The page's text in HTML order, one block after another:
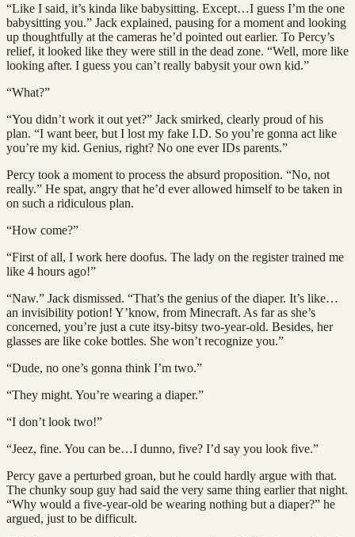
“Like I said, it’s kinda like babysitting. Except…I guess I’m the one
babysitting you.” Jack explained, pausing for a moment and looking
up thoughtfully at the cameras he’d pointed out earlier. To Percy’s
relief, it looked like they were still in the dead zone. “Well, more like
looking after. I guess you can’t really babysit your own kid.”
“What?”
“You didn’t work it out yet?” Jack smirked, clearly proud of his
plan. “I want beer, but I lost my fake I.D. So you’re gonna act like
you’re my kid. Genius, right? No one ever IDs parents.”
Percy took a moment to process the absurd proposition. “No, not
really.” He spat, angry that he’d ever allowed himself to be taken in
on such a ridiculous plan.
“How come?”
“First of all, I work here doofus. The lady on the register trained me
like 4 hours ago!”
“Naw.” Jack dismissed. “That’s the genius of the diaper. It’s like…
an invisibility potion! Y’know, from Minecraft. As far as she’s
concerned, you’re just a cute itsy-bitsy two-year-old. Besides, her
glasses are like coke bottles. She won’t recognize you.”
“Dude, no one’s gonna think I’m two.”
“They might. You’re wearing a diaper.”
“I don’t look two!”
“Jeez, fine. You can be…I dunno, five? I’d say you look five.”
Percy gave a perturbed groan, but he could hardly argue with that.
The chunky soup guy had said the very same thing earlier that night.
“Why would a five-year-old be wearing nothing but a diaper?” he
argued, just to be difficult.